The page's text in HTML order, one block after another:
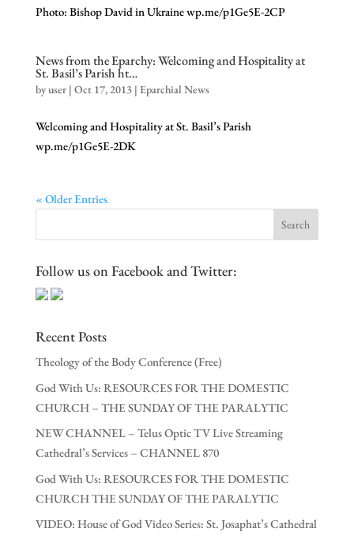
Photo: Bishop David in Ukraine wp.me/p1Ge5E-2CP
News from the Eparchy: Welcoming and Hospitality at
St. Basil’s Parish ht…
byuser| Oct 17, 2013| Eparchial News
Welcoming and Hospitality at St. Basil’s Parish
wp.me/p1Ge5E-2DK
« Older Entries
Follow us on Facebook and Twitter:
Recent Posts
Theology of the Body Conference (Free)
God With Us: RESOURCES FOR THE DOMESTIC
CHURCH – THE SUNDAY OF THE PARALYTIC
NEW CHANNEL – Telus Optic TV Live Streaming
Cathedral’s Services – CHANNEL 870
God With Us: RESOURCES FOR THE DOMESTIC
CHURCH THE SUNDAY OF THE PARALYTIC
VIDEO: House of God Video Series: St. Josaphat’s Cathedral